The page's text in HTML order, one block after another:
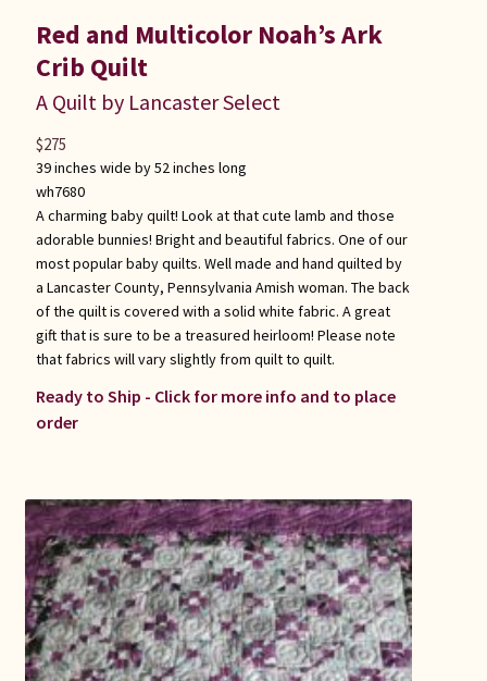
Karel’s Kreations
Lancaster Select
Ruth Flaud
Red and Multicolor Noah’s Ark
Crib Quilt
A Quilt by Lancaster Select
39 inches wide by 52 inches long
wh7680
A charming baby quilt! Look at that cute lamb and those
adorable bunnies! Bright and beautiful fabrics. One of our
most popular baby quilts. Well made and hand quilted by
a Lancaster County, Pennsylvania Amish woman. The back
of the quilt is covered with a solid white fabric. A great
gift that is sure to be a treasured heirloom! Please note
that fabrics will vary slightly from quilt to quilt.
Ready to Ship - Click for more info and to place
order
$275